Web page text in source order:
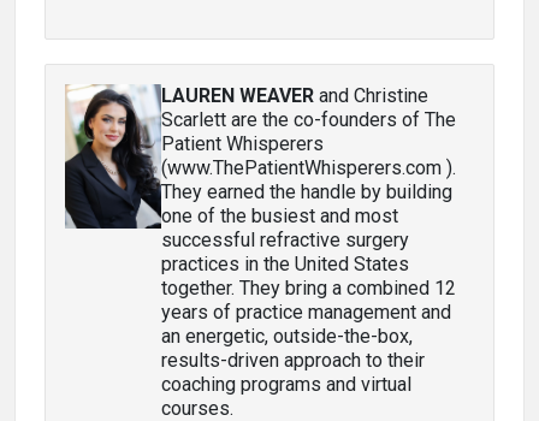
LAUREN WEAVER and Christine
Scarlett are the co-founders of The
Patient Whisperers
(www.ThePatientWhisperers.com ).
They earned the handle by building
one of the busiest and most
successful refractive surgery
practices in the United States
together. They bring a combined 12
years of practice management and
an energetic, outside-the-box,
results-driven approach to their
coaching programs and virtual
courses.